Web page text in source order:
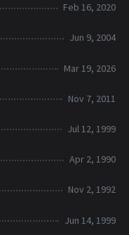
Feb 16, 2020
Jun 9, 2004
Mar 19, 2026
Nov 7, 2011
Jul 12, 1999
Apr 2, 1990
Nov 2, 1992
Jun 14, 1999